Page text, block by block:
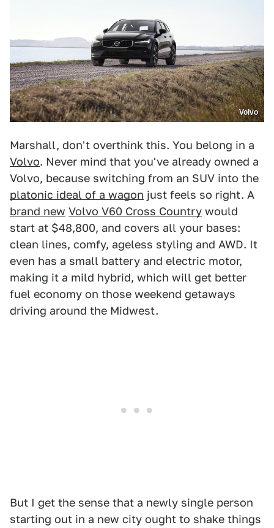
Volvo
Marshall, don't overthink this. You belong in a
Volvo. Never mind that you've already owned a
Volvo, because switching from an SUV into the
platonic ideal of a wagon just feels so right. A
brand new Volvo V60 Cross Country would
start at $48,800, and covers all your bases:
clean lines, comfy, ageless styling and AWD. It
even has a small battery and electric motor,
making it a mild hybrid, which will get better
fuel economy on those weekend getaways
driving around the Midwest.
But I get the sense that a newly single person
starting out in a new city ought to shake things